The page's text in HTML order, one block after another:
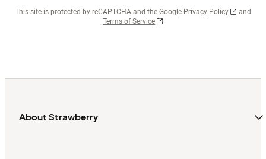
This site is protected by reCAPTCHA and the Google Privacy Policy
and
Terms of Service
About Strawberry